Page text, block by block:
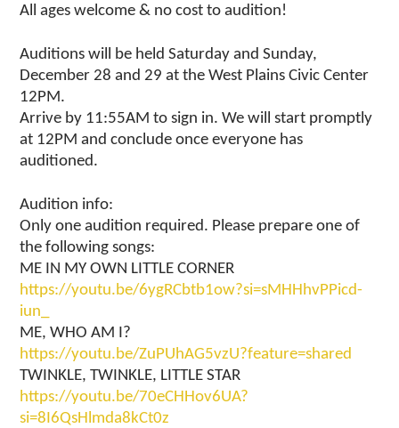
All ages welcome & no cost to audition!
Auditions will be held Saturday and Sunday,
December 28 and 29 at the West Plains Civic Center
12PM.
Arrive by 11:55AM to sign in. We will start promptly
at 12PM and conclude once everyone has
auditioned.
Audition info:
Only one audition required. Please prepare one of
the following songs:
ME IN MY OWN LITTLE CORNER
https://youtu.be/6ygRCbtb1ow?si=sMHHhvPPicd-
iun_
ME, WHO AM I?
https://youtu.be/ZuPUhAG5vzU?feature=shared
TWINKLE, TWINKLE, LITTLE STAR
https://youtu.be/70eCHHov6UA?
si=8I6QsHlmda8kCt0z